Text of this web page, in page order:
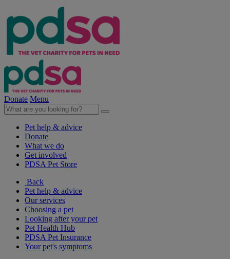
Donate Menu
Pet help & advice
Donate
What we do
Get involved
PDSA Pet Store
Back
Pet help & advice
Our services
Choosing a pet
Looking after your pet
Pet Health Hub
PDSA Pet Insurance
Your pet's symptoms